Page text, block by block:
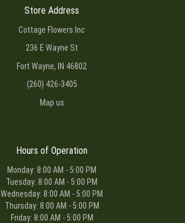
Store Address
Cottage Flowers Inc
236 E Wayne St
Fort Wayne, IN 46802
(260) 426-3405
Map us
Hours of Operation
Monday: 8:00 AM - 5:00 PM
Tuesday: 8:00 AM - 5:00 PM
Wednesday: 8:00 AM - 5:00 PM
Thursday: 8:00 AM - 5:00 PM
Friday: 8:00 AM - 5:00 PM